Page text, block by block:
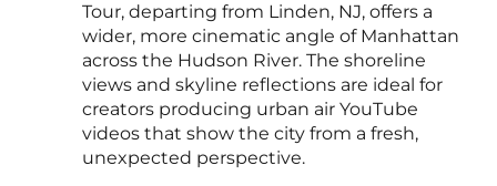
Tour, departing from Linden, NJ, offers a
wider, more cinematic angle of Manhattan
across the Hudson River. The shoreline
views and skyline reflections are ideal for
creators producing urban air YouTube
videos that show the city from a fresh,
unexpected perspective.